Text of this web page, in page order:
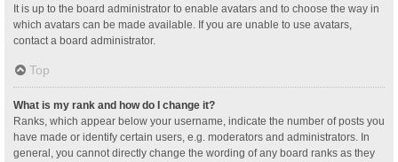
It is up to the board administrator to enable avatars and to choose the way in
which avatars can be made available. If you are unable to use avatars,
contact a board administrator.
Top
What is my rank and how do I change it?
Ranks, which appear below your username, indicate the number of posts you
have made or identify certain users, e.g. moderators and administrators. In
general, you cannot directly change the wording of any board ranks as they